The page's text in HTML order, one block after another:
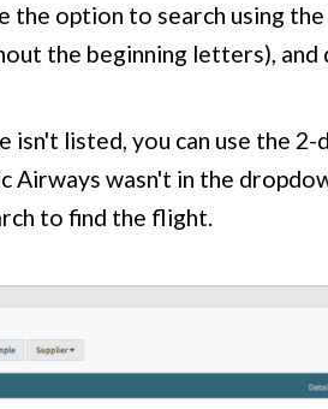
the option to search using
the beginning letters), and
listed, you can use the
Airways wasn't in the
to find the flight.